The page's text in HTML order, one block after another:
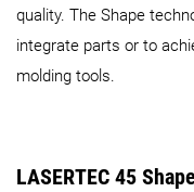
quality. The Shape
integrate parts or to
molding tools.
LASERTEC 45